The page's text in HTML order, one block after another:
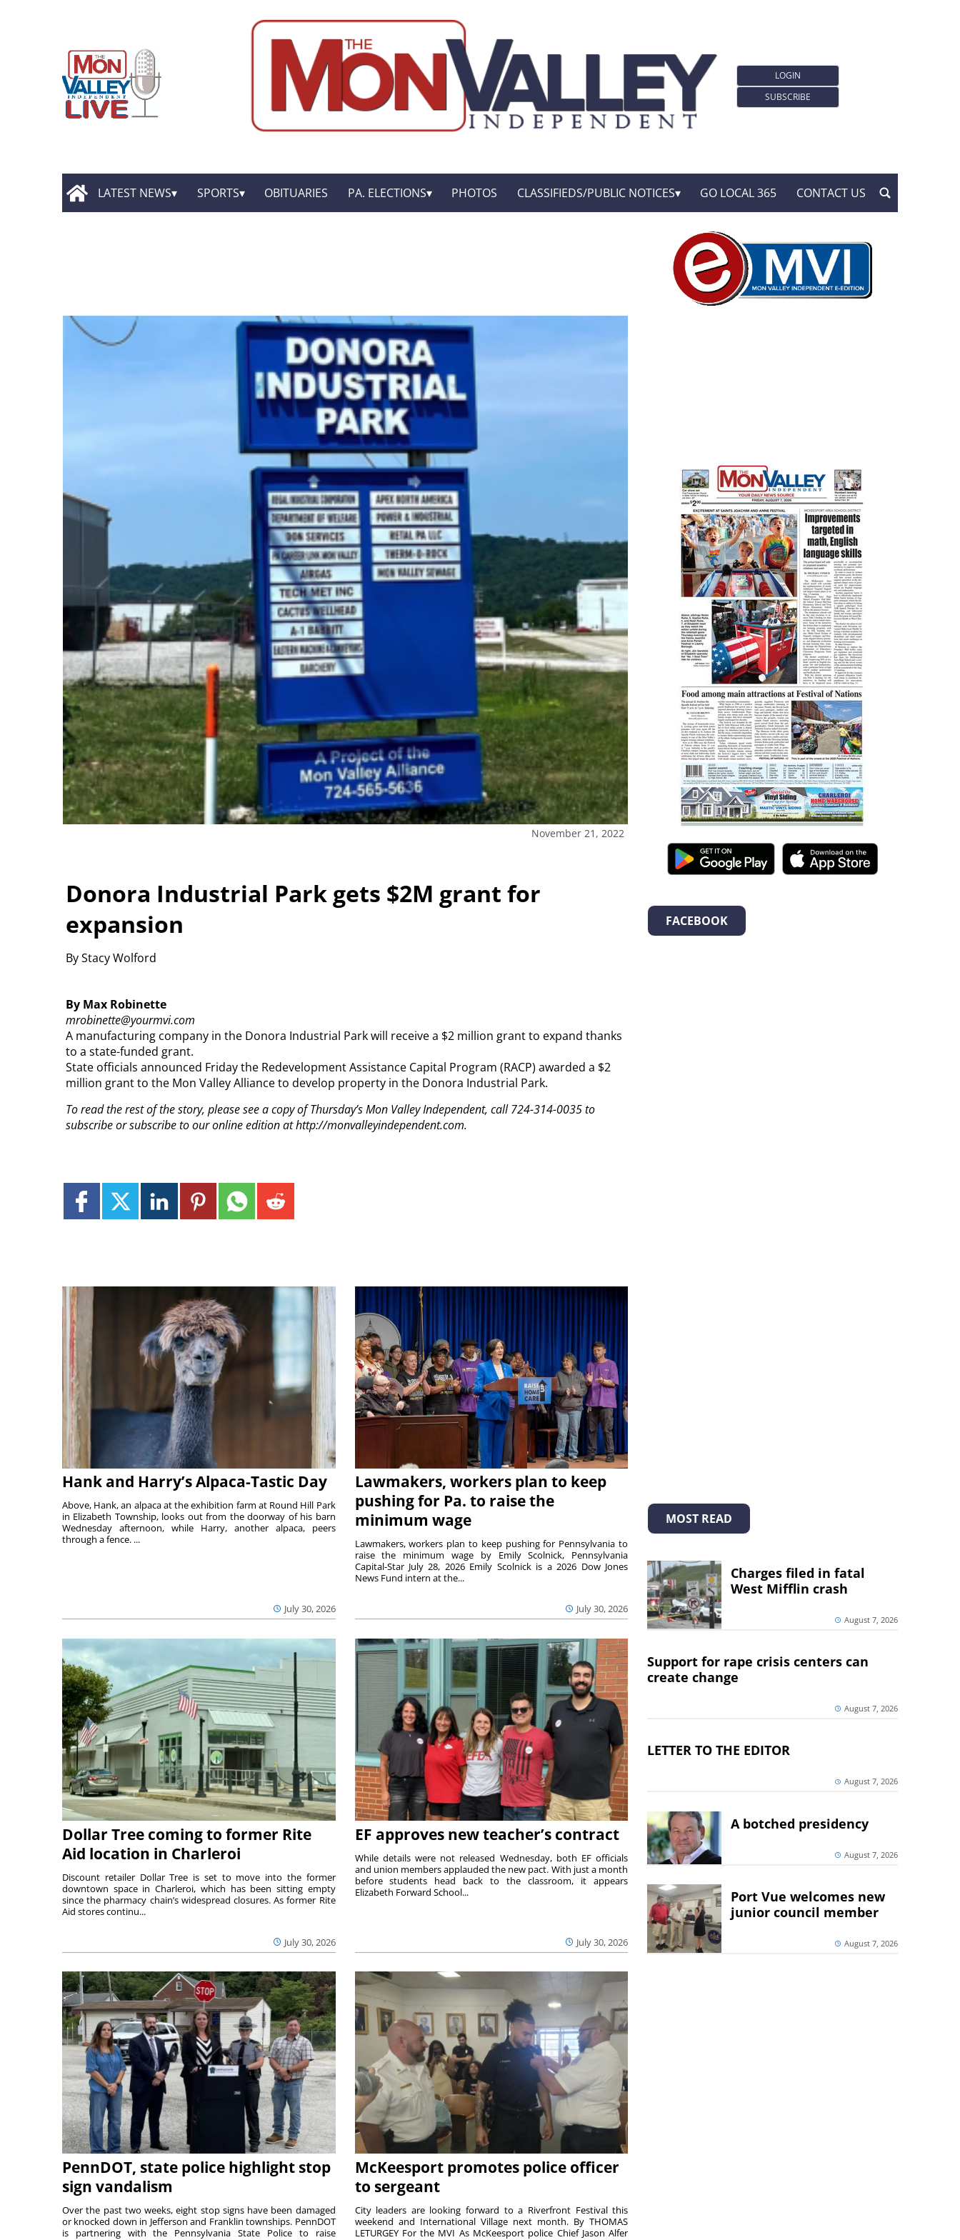
LOGIN
SUBSCRIBE
LATEST NEWS SPORTS OBITUARIES PA. ELECTIONS PHOTOS CLASSIFIEDS/PUBLIC NOTICES GO LOCAL 365 CONTACT US
November 21, 2022
Donora Industrial Park gets $2M grant for
expansion
By Stacy Wolford
By Max Robinette
mrobinette@yourmvi.com
A manufacturing company in the Donora Industrial Park will receive a $2 million grant to expand thanks
to a state-funded grant.
State officials announced Friday the Redevelopment Assistance Capital Program (RACP) awarded a $2
million grant to the Mon Valley Alliance to develop property in the Donora Industrial Park.
To read the rest of the story, please see a copy of Thursday’s Mon Valley Independent, call 724-314-0035 to
subscribe or subscribe to our online edition at http://monvalleyindependent.com.
Hank and Harry’s Alpaca-Tastic Day
July 30, 2026
Above, Hank, an alpaca at the exhibition farm at Round Hill Park
in Elizabeth Township, looks out from the doorway of his barn
Wednesday afternoon, while Harry, another alpaca, peers
through a fence. ...
Lawmakers, workers plan to keep
pushing for Pa. to raise the
minimum wage
July 30, 2026
Lawmakers, workers plan to keep pushing for Pennsylvania to
raise the minimum wage by Emily Scolnick, Pennsylvania
Capital-Star July 28, 2026 Emily Scolnick is a 2026 Dow Jones
News Fund intern at the...
Dollar Tree coming to former Rite
Aid location in Charleroi
July 30, 2026
Discount retailer Dollar Tree is set to move into the former
downtown space in Charleroi, which has been sitting empty
since the pharmacy chain’s widespread closures. As former Rite
Aid stores continu...
EF approves new teacher’s contract
July 30, 2026
While details were not released Wednesday, both EF officials
and union members applauded the new pact. With just a month
before students head back to the classroom, it appears
Elizabeth Forward School...
PennDOT, state police highlight stop
sign vandalism
Over the past two weeks, eight stop signs have been damaged
or knocked down in Jefferson and Franklin townships. PennDOT
is partnering with the Pennsylvania State Police to raise
McKeesport promotes police officer
to sergeant
City leaders are looking forward to a Riverfront Festival this
weekend and International Village next month. By THOMAS
LETURGEY For the MVI As McKeesport police Chief Jason Alfer
FACEBOOK
MOST READ
Charges filed in fatal
West Mifflin crash
August 7, 2026
Support for rape crisis centers can
create change
August 7, 2026
LETTER TO THE EDITOR
August 7, 2026
A botched presidency
August 7, 2026
Port Vue welcomes new
junior council member
August 7, 2026